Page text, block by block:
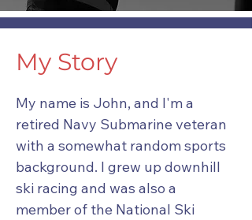
My Story
My name is John, and I'm a
retired Navy Submarine veteran
with a somewhat random sports
background. I grew up downhill
ski racing and was also a
member of the National Ski